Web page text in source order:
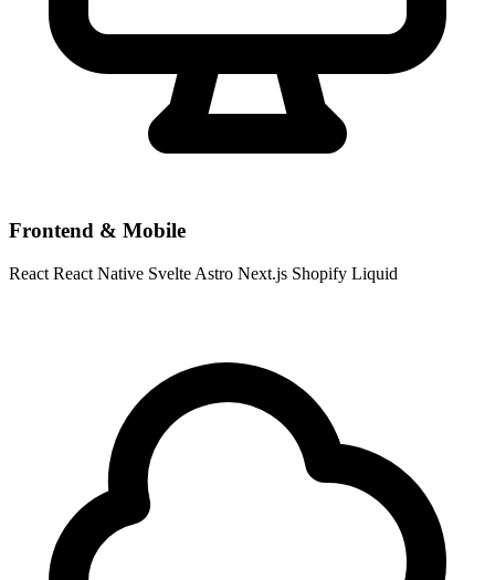
Frontend & Mobile
React React Native Svelte Astro Next.js Shopify Liquid